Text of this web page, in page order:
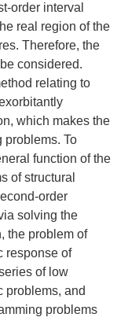
order interval
real region of the
Therefore, the
considered.
relating to
which makes the
problems. To
function of the
of structural
order
solving the
the problem of
response of
of low
problems, and
problems